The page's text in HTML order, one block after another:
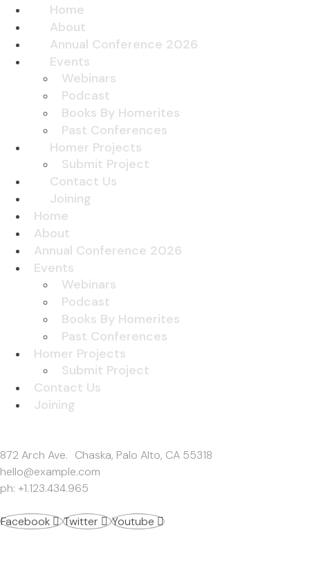
Home
About
Annual Conference 2026
Events
Webinars
Podcast
Books By Homerites
Past Conferences
Homer Projects
Submit Project
Contact Us
Joining
Home
About
Annual Conference 2026
Events
Webinars
Podcast
Books By Homerites
Past Conferences
Homer Projects
Submit Project
Contact Us
Joining
872 Arch Ave. Chaska, Palo Alto, CA 55318
hello@example.com
ph: +1.123.434.965
Facebook Twitter Youtube